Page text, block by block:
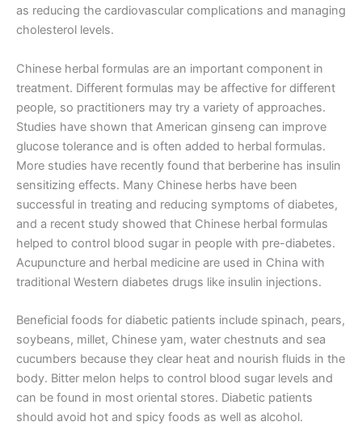
as reducing the cardiovascular complications and managing
cholesterol levels.
Chinese herbal formulas are an important component in
treatment. Different formulas may be affective for different
people, so practitioners may try a variety of approaches.
Studies have shown that American ginseng can improve
glucose tolerance and is often added to herbal formulas.
More studies have recently found that berberine has insulin
sensitizing effects. Many Chinese herbs have been
successful in treating and reducing symptoms of diabetes,
and a recent study showed that Chinese herbal formulas
helped to control blood sugar in people with pre-diabetes.
Acupuncture and herbal medicine are used in China with
traditional Western diabetes drugs like insulin injections.
Beneficial foods for diabetic patients include spinach, pears,
soybeans, millet, Chinese yam, water chestnuts and sea
cucumbers because they clear heat and nourish fluids in the
body. Bitter melon helps to control blood sugar levels and
can be found in most oriental stores. Diabetic patients
should avoid hot and spicy foods as well as alcohol.